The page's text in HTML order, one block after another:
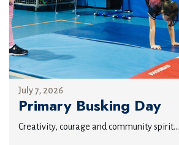
July 7, 2026
Primary Busking Day
Creativity, courage and community spirit...